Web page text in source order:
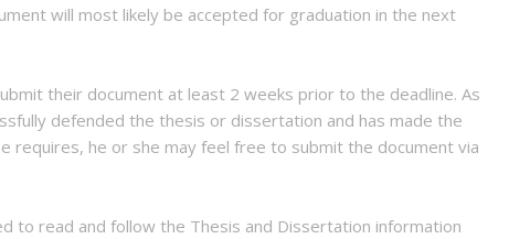
will most likely be accepted for graduation in the next
their document at least 2 weeks prior to the deadline. As
defended the thesis or dissertation and has made the
requires, he or she may feel free to submit the document via
to read and follow the Thesis and Dissertation information